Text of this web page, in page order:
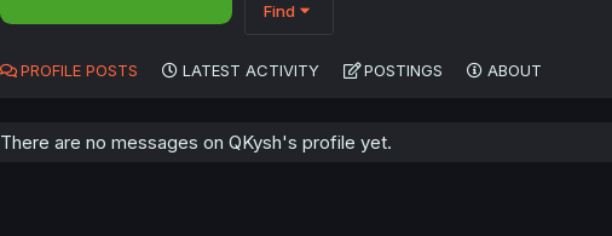
Find
PROFILE POSTS LATEST ACTIVITY POSTINGS ABOUT
There are no messages on QKysh's profile yet.